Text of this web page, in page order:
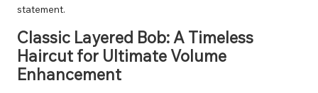
statement.
Classic Layered Bob: A Timeless
Haircut for Ultimate Volume
Enhancement